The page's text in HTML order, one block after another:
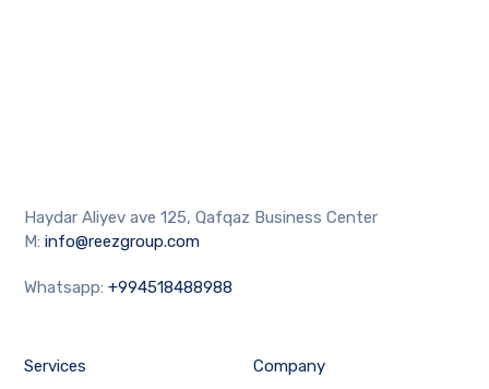
Haydar Aliyev ave 125, Qafqaz Business Center
M:info@reezgroup.com
Whatsapp:+994518488988
Services Company